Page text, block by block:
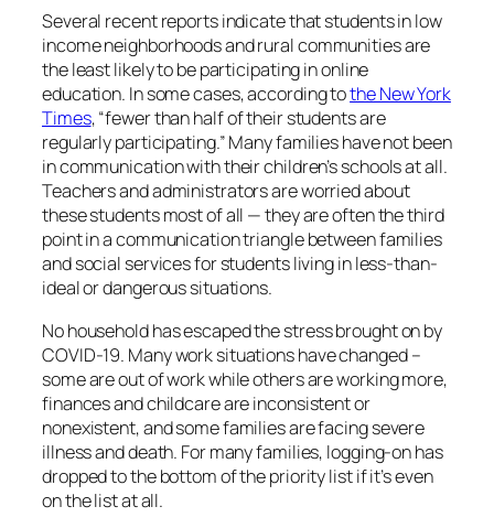
Several recent reports indicate that students in low
income neighborhoods and rural communities are
the least likely to be participating in online
education. In some cases, according tothe New York
Times, “fewer than half of their students are
regularly participating.” Many families have not been
in communication with their children’s schools at all.
Teachers and administrators are worried about
these students most of all — they are often the third
point in a communication triangle between families
and social services for students living in less-than-
ideal or dangerous situations.
No household has escaped the stress brought on by
COVID-19. Many work situations have changed –
some are out of work while others are working more,
finances and childcare are inconsistent or
nonexistent, and some families are facing severe
illness and death. For many families, logging-on has
dropped to the bottom of the priority list if it’s even
on the list at all.